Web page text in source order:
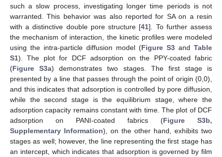
such a slow process, investigating longer time periods is not
warranted. This behavior was also reported for SA on a resin
with a distinctive double pore structure [41]. To further assess
the mechanism of interaction, the kinetic profiles were modeled
using the intra-particle diffusion model (Figure S3 and Table
S1). The plot for DCF adsorption on the PPY-coated fabric
(Figure S3a) demonstrates two stages. The first stage is
presented by a line that passes through the point of origin (0,0),
and this indicates that adsorption is controlled by pore diffusion,
while the second stage is the equilibrium stage, where the
adsorption capacity remains constant with time. The plot of DCF
adsorption on PANI-coated fabrics (Figure S3b,
Supplementary Information), on the other hand, exhibits two
stages as well; however, the line representing the first stage has
an intercept, which indicates that adsorption is governed by film